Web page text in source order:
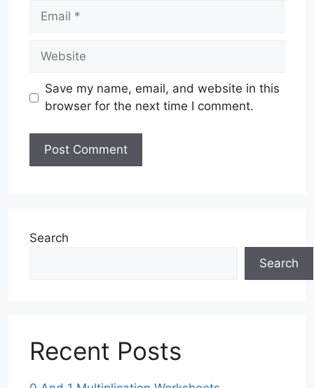
Email
Website
Save my name, email, and website in this
browser for the next time I comment.
Search
Search
Recent Posts